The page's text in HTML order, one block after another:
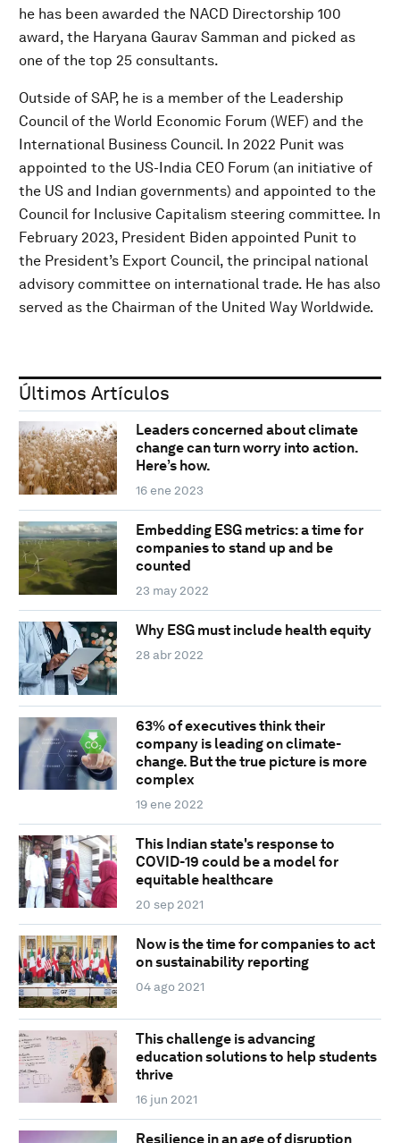
he has been awarded the NACD Directorship 100
award, the Haryana Gaurav Samman and picked as
one of the top 25 consultants.
Outside of SAP, he is a member of the Leadership
Council of the World Economic Forum (WEF) and the
International Business Council. In 2022 Punit was
appointed to the US-India CEO Forum (an initiative of
the US and Indian governments) and appointed to the
Council for Inclusive Capitalism steering committee. In
February 2023, President Biden appointed Punit to
the President’s Export Council, the principal national
advisory committee on international trade. He has also
served as the Chairman of the United Way Worldwide.
Últimos Artículos
Leaders concerned about climate
change can turn worry into action.
Here’s how.
16 ene 2023
Embedding ESG metrics: a time for
companies to stand up and be
counted
23 may 2022
Why ESG must include health equity
28 abr 2022
63% of executives think their
company is leading on climate-
change. But the true picture is more
complex
19 ene 2022
This Indian state's response to
COVID-19 could be a model for
equitable healthcare
20 sep 2021
Now is the time for companies to act
on sustainability reporting
04 ago 2021
This challenge is advancing
education solutions to help students
thrive
16 jun 2021
Resilience in an age of disruption